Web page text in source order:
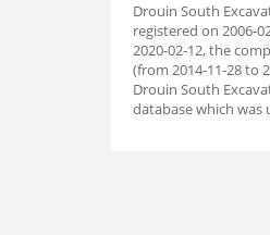
Drouin South
registered on 2006-
2020-02-12, the
(from 2014-11-28 to
Drouin South
database which was